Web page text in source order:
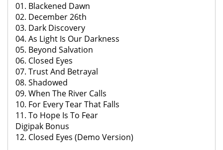
01. Blackened Dawn
02. December 26th
03. Dark Discovery
04. As Light Is Our Darkness
05. Beyond Salvation
06. Closed Eyes
07. Trust And Betrayal
08. Shadowed
09. When The River Calls
10. For Every Tear That Falls
11. To Hope Is To Fear
Digipak Bonus
12. Closed Eyes (Demo Version)